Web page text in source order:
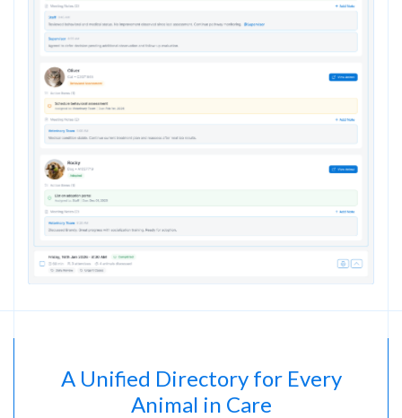
A Unified Directory for Every
Animal in Care